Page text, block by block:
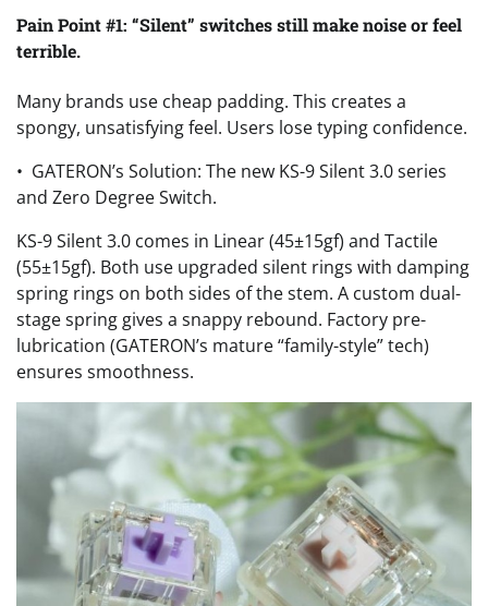
Pain Point #1: “Silent” switches still make noise or feel
terrible.
Many brands use cheap padding. This creates a
spongy, unsatisfying feel. Users lose typing confidence.
• GATERON’s Solution: The new KS-9 Silent 3.0 series
and Zero Degree Switch.
KS-9 Silent 3.0 comes in Linear (45±15gf) and Tactile
(55±15gf). Both use upgraded silent rings with damping
spring rings on both sides of the stem. A custom dual-
stage spring gives a snappy rebound. Factory pre-
lubrication (GATERON’s mature “family-style” tech)
ensures smoothness.